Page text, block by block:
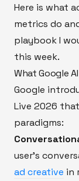
Here is what
metrics do
playbook I
this week.
What Google
Google
Live 2026
paradigms:
user's
ad creative in